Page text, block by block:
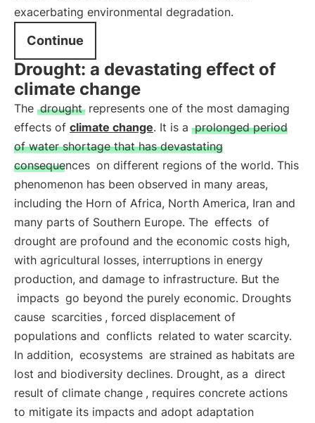
exacerbating environmental degradation.
Continue
Drought: a devastating effect of
climate change
The drought represents one of the most damaging
effects of climate change. It is a prolonged period
of water shortage that has devastating
consequences on different regions of the world. This
phenomenon has been observed in many areas,
including the Horn of Africa, North America, Iran and
many parts of Southern Europe. The effects of
drought are profound and the economic costs high,
with agricultural losses, interruptions in energy
production, and damage to infrastructure. But the
impacts go beyond the purely economic. Droughts
cause scarcities , forced displacement of
populations and conflicts related to water scarcity.
In addition, ecosystems are strained as habitats are
lost and biodiversity declines. Drought, as a direct
result of climate change , requires concrete actions
to mitigate its impacts and adopt adaptation